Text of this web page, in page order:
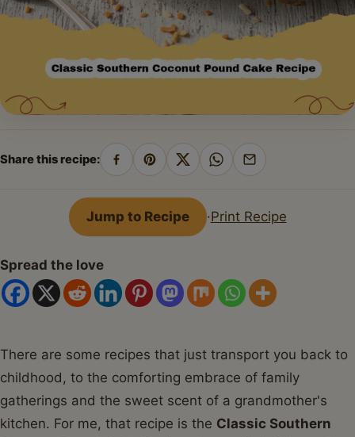
Share this recipe:
Share
Facebook
Pin
Pinterest
Share
X
Share
WhatsApp
Share
email
Jump to Recipe ·Print Recipe
Spread the love
There are some recipes that just transport you back to
childhood, to the comforting embrace of family
gatherings and the sweet scent of a grandmother's
kitchen. For me, that recipe is the Classic Southern